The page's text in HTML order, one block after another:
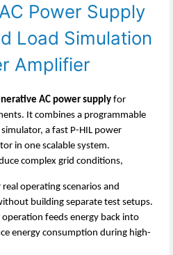
Power Supply
Load Simulation
Amplifier
AC power supply for
It combines a programmable
a fast P-HIL power
in one scalable system.
complex grid conditions,
operating scenarios and
building separate test setups.
operation feeds energy back into
energy consumption during high-